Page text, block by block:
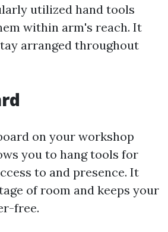
utilized hand tools
within arm's reach. It
arranged throughout
on your workshop
you to hang tools for
to and presence. It
of room and keeps your
free.